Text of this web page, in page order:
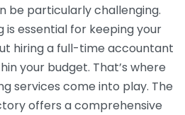
be particularly challenging.
essential for keeping your
hiring a full-time accountant
your budget. That’s where
services come into play. The
offers a comprehensive